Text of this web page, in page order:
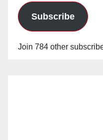
Subscribe
Join 784 other